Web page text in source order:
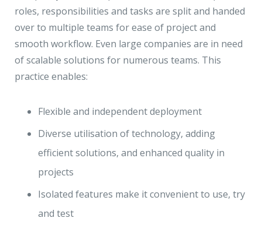
roles, responsibilities and tasks are split and handed
over to multiple teams for ease of project and
smooth workflow. Even large companies are in need
of scalable solutions for numerous teams. This
practice enables:
Flexible and independent deployment
Diverse utilisation of technology, adding
efficient solutions, and enhanced quality in
projects
Isolated features make it convenient to use, try
and test